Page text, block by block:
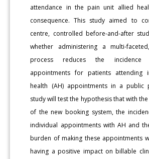
attendance in the pain unit allied
consequence. This study aimed to
centre, controlled before-and-after
whether administering a multi-
process reduces the incidence
appointments for patients attending
health (AH) appointments in a public
study will test the hypothesis that with
of the new booking system, the
individual appointments with AH and
burden of making these appointments
having a positive impact on billable